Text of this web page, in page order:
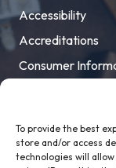
To provide the best
store and/or access
technologies will
Accessibility
Accreditations
Consumer
MaloneXpress